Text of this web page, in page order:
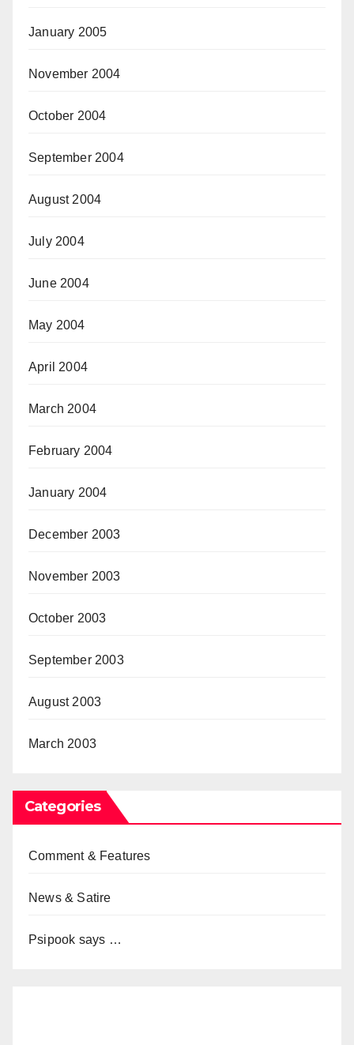
January 2005
November 2004
October 2004
September 2004
August 2004
July 2004
June 2004
May 2004
April 2004
March 2004
February 2004
January 2004
December 2003
November 2003
October 2003
September 2003
August 2003
March 2003
Categories
Comment & Features
News & Satire
Psipook says …